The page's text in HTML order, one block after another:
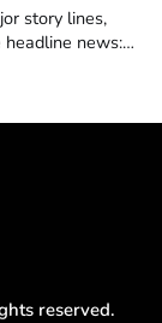
story lines,
news:
The cultural
reserved.